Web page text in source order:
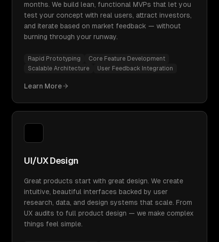
months. We build lean, functional MVPs that let you
test your concept with real users, attract investors,
and iterate based on market feedback — without
burning through your runway.
Rapid Prototyping
Core Feature Development
Scalable Architecture
User Feedback Integration
Learn More
UI/UX Design
Great products start with great design. We create
intuitive, beautiful interfaces backed by user
research, data, and design systems that scale. From
UX audits to full product design — we make complex
things feel simple.